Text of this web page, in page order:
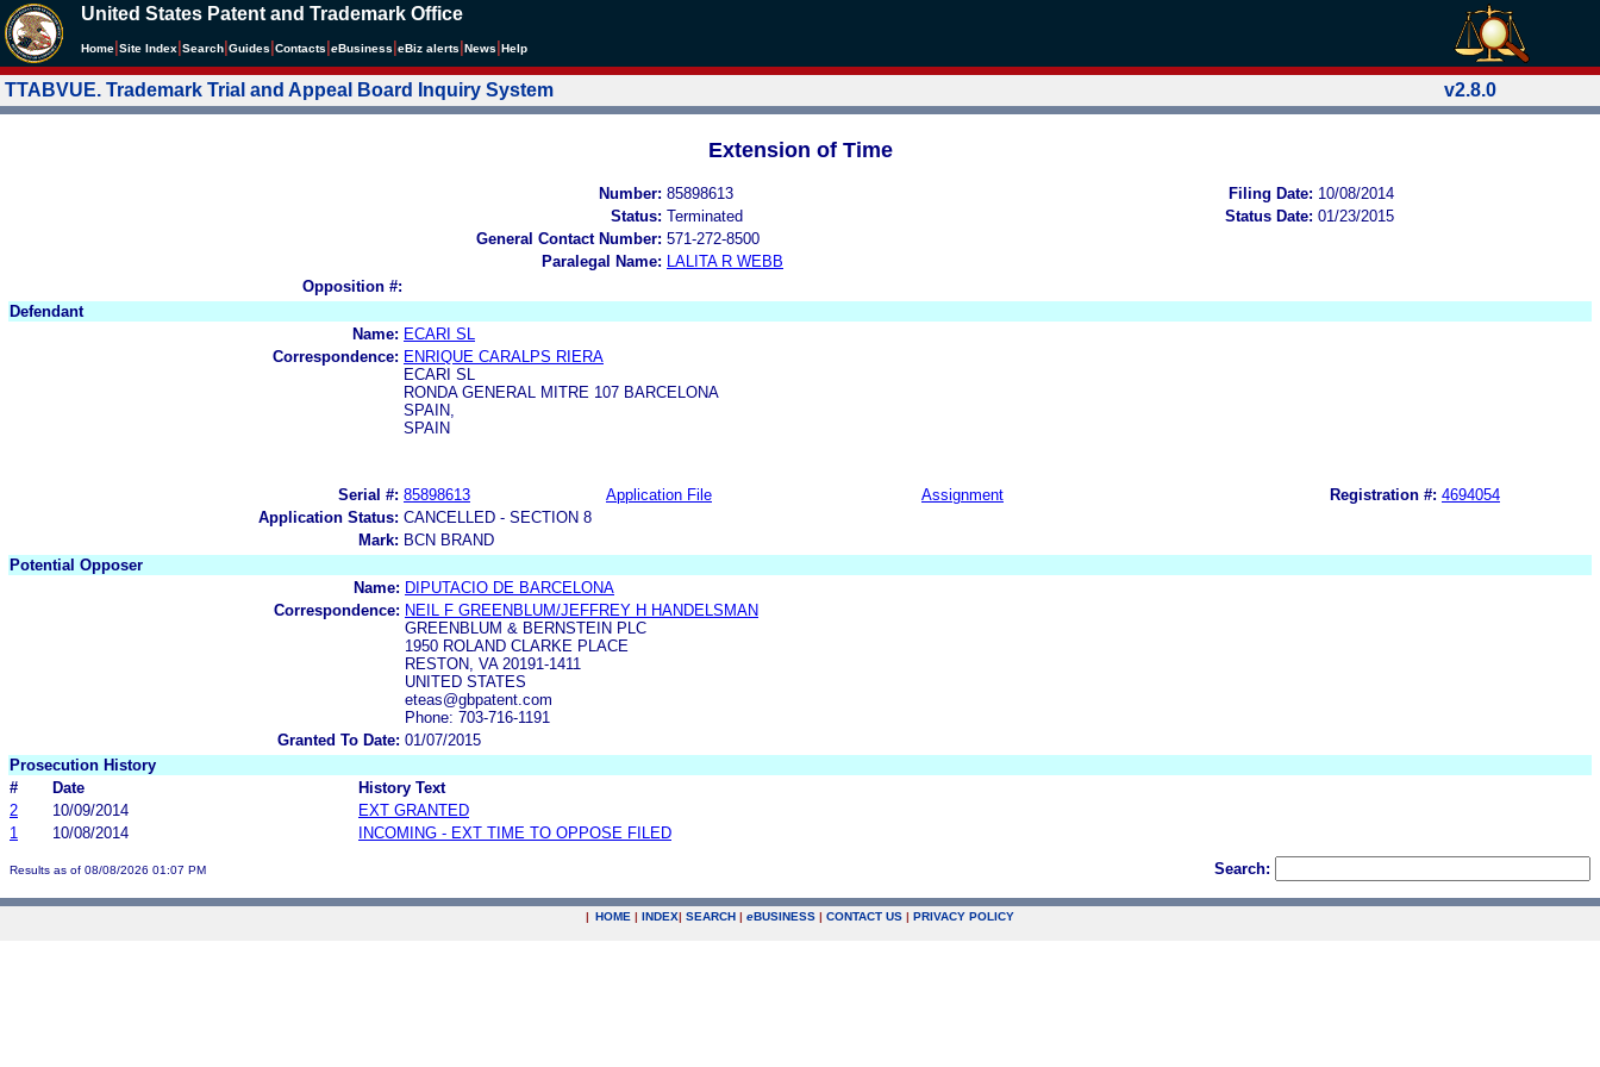
United States Patent and Trademark Office
Home Site Index Search Guides Contacts eBusiness eBiz alerts News Help
TTABVUE. Trademark Trial and Appeal Board Inquiry System v2.8.0
Extension of Time
Number: 85898613 Filing Date: 10/08/2014
Status: Terminated Status Date: 01/23/2015
General Contact Number: 571-272-8500
Paralegal Name:
LALITA R WEBB
Opposition #:
Defendant
Name: ECARI SL
Correspondence: ENRIQUE CARALPS RIERA
ECARI SL
RONDA GENERAL MITRE 107 BARCELONA
SPAIN,
SPAIN
Serial #: 85898613 Application File Assignment Registration #: 4694054
Application Status: CANCELLED - SECTION 8
Mark: BCN BRAND
Potential Opposer
Name: DIPUTACIO DE BARCELONA
Correspondence: NEIL F GREENBLUM/JEFFREY H HANDELSMAN
GREENBLUM & BERNSTEIN PLC
1950 ROLAND CLARKE PLACE
RESTON, VA 20191-1411
UNITED STATES
eteas@gbpatent.com
Phone: 703-716-1191
Granted To Date: 01/07/2015
Prosecution History
#
Date
History Text
2
10/09/2014
EXT GRANTED
1
10/08/2014 INCOMING - EXT TIME TO OPPOSE FILED
Results as of 08/08/2026 01:07 PM Search:
| HOME | INDEX| SEARCH | eBUSINESS | CONTACT US | PRIVACY POLICY